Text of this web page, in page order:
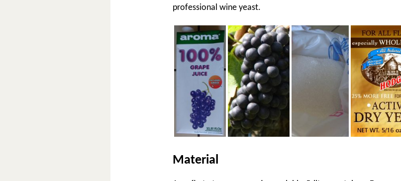
professional wine yeast.
Material